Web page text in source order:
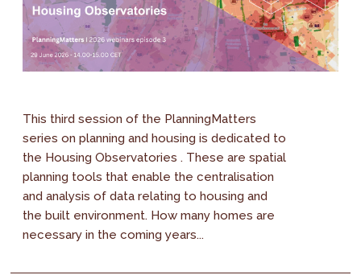
This third session of the PlanningMatters
series on planning and housing is dedicated to
the Housing Observatories . These are spatial
planning tools that enable the centralisation
and analysis of data relating to housing and
the built environment. How many homes are
necessary in the coming years...